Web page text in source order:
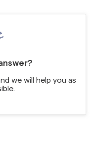
we will help you as